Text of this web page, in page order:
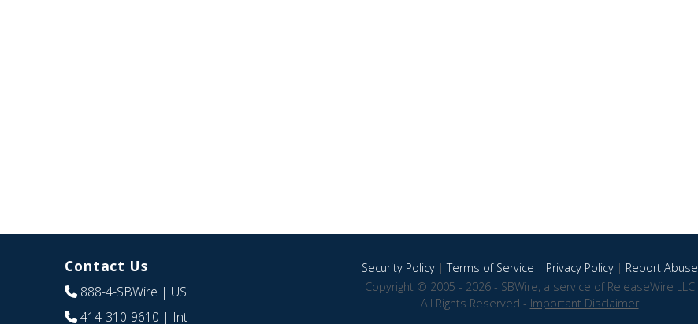
Contact Us
888-4-SBWire | US
414-310-9610 | Int
Security Policy|Terms of Service | Privacy Policy| Report Abuse
Copyright © 2005 - 2026 - SBWire, a service of ReleaseWire LLC
All Rights Reserved - Important Disclaimer